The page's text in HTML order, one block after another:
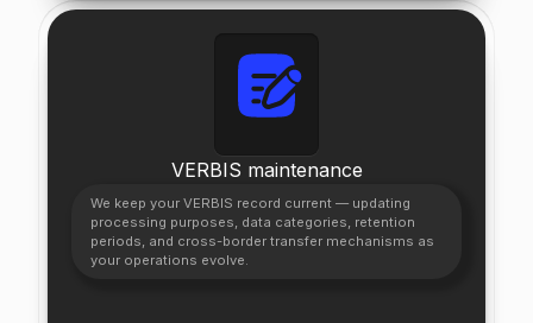
VERBIS maintenance
We keep your VERBIS record current — updating
processing purposes, data categories, retention
periods, and cross-border transfer mechanisms as
your operations evolve.